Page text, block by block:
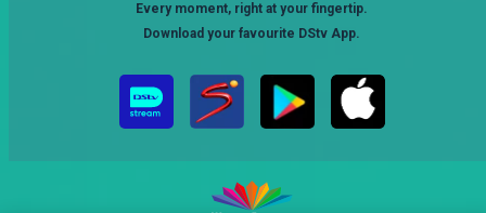
Every moment, right at your fingertip.
Download your favourite DStv App.